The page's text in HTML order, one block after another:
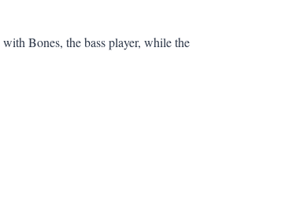
Bones, the bass player, while the